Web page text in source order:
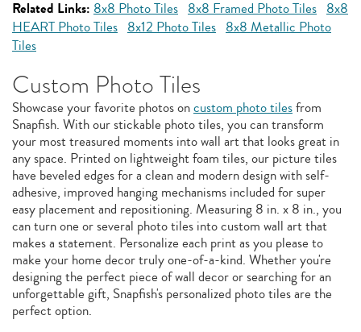
Related Links: 8x8 Photo Tiles 8x8 Framed Photo Tiles 8x8
HEART Photo Tiles 8x12 Photo Tiles 8x8 Metallic Photo
Tiles
Custom Photo Tiles
Showcase your favorite photos oncustom photo tilesfrom
Snapfish. With our stickable photo tiles, you can transform
your most treasured moments into wall art that looks great in
any space. Printed on lightweight foam tiles, our picture tiles
have beveled edges for a clean and modern design with self-
adhesive, improved hanging mechanisms included for super
easy placement and repositioning. Measuring 8 in. x 8 in., you
can turn one or several photo tiles into custom wall art that
makes a statement. Personalize each print as you please to
make your home decor truly one-of-a-kind. Whether you're
designing the perfect piece of wall decor or searching for an
unforgettable gift, Snapfish's personalized photo tiles are the
perfect option.